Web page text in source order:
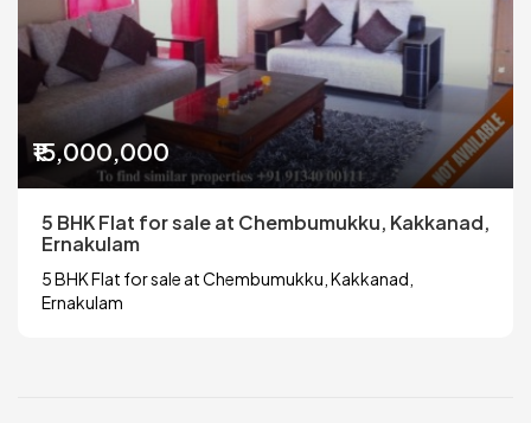
₹15,000,000
5 BHK Flat for sale at Chembumukku, Kakkanad,
Ernakulam
5 BHK Flat for sale at Chembumukku, Kakkanad,
Ernakulam